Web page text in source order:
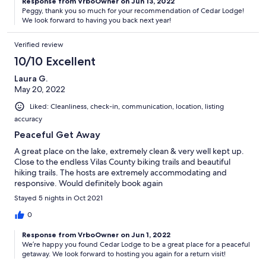
Peggy, thank you so much for your recommendation of Cedar Lodge!
We look forward to having you back next year!
Verified review
10/10 Excellent
Laura G.
May 20, 2022
Liked: Cleanliness, check-in, communication, location, listing
accuracy
Peaceful Get Away
A great place on the lake, extremely clean & very well kept up.
Close to the endless Vilas County biking trails and beautiful
hiking trails. The hosts are extremely accommodating and
responsive. Would definitely book again
Stayed 5 nights in Oct 2021
0
Response from VrboOwner on Jun 1, 2022
We’re happy you found Cedar Lodge to be a great place for a peaceful
getaway. We look forward to hosting you again for a return visit!